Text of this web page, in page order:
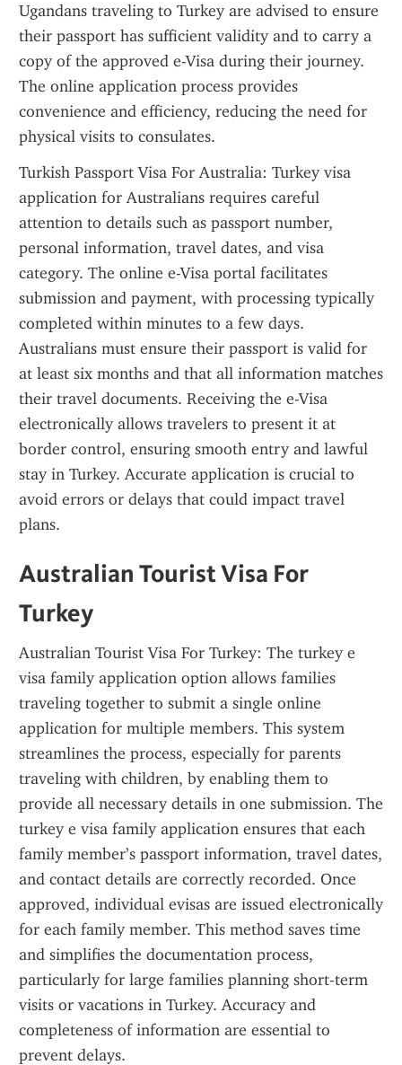
Ugandans traveling to Turkey are advised to ensure
their passport has sufficient validity and to carry a
copy of the approved e-Visa during their journey.
The online application process provides
convenience and efficiency, reducing the need for
physical visits to consulates.
Turkish Passport Visa For Australia: Turkey visa
application for Australians requires careful
attention to details such as passport number,
personal information, travel dates, and visa
category. The online e-Visa portal facilitates
submission and payment, with processing typically
completed within minutes to a few days.
Australians must ensure their passport is valid for
at least six months and that all information matches
their travel documents. Receiving the e-Visa
electronically allows travelers to present it at
border control, ensuring smooth entry and lawful
stay in Turkey. Accurate application is crucial to
avoid errors or delays that could impact travel
plans.
Australian Tourist Visa For
Turkey
Australian Tourist Visa For Turkey: The turkey e
visa family application option allows families
traveling together to submit a single online
application for multiple members. This system
streamlines the process, especially for parents
traveling with children, by enabling them to
provide all necessary details in one submission. The
turkey e visa family application ensures that each
family member’s passport information, travel dates,
and contact details are correctly recorded. Once
approved, individual evisas are issued electronically
for each family member. This method saves time
and simplifies the documentation process,
particularly for large families planning short-term
visits or vacations in Turkey. Accuracy and
completeness of information are essential to
prevent delays.